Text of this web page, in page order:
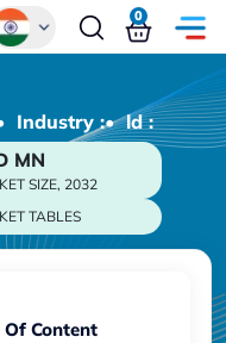
0
Industry :• ld :
MN
SIZE, 2032
TABLES
Of Content